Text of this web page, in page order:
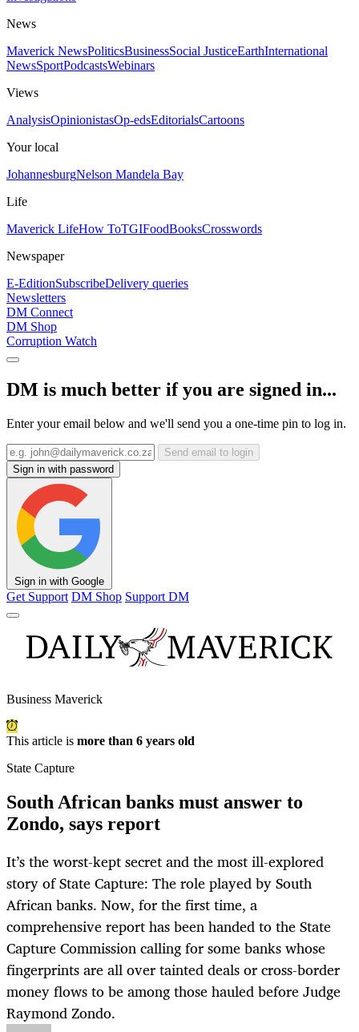
News
Maverick NewsPoliticsBusinessSocial JusticeEarthInternational
NewsSportPodcastsWebinars
Views
AnalysisOpinionistasOp-edsEditorialsCartoons
Your local
JohannesburgNelson Mandela Bay
Life
Maverick LifeHow ToTGIFoodBooksCrosswords
Newspaper
E-EditionSubscribeDelivery queries
Newsletters
DM Connect
DM Shop
Corruption Watch
DM is much better if you are signed in...
Enter your email below and we'll send you a one-time pin to log in.
Send email to login
Sign in with password
Sign in with Google
Get Support DM Shop Support DM
Business Maverick
This article is more than 6 years old
State Capture
South African banks must answer to
Zondo, says report
It’s the worst-kept secret and the most ill-explored
story of State Capture: The role played by South
African banks. Now, for the first time, a
comprehensive report has been handed to the State
Capture Commission calling for some banks whose
fingerprints are all over tainted deals or cross-border
money flows to be among those hauled before Judge
Raymond Zondo.